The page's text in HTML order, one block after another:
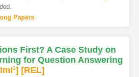
Papers
First? A Case Study on
for Question Answering
1] [REL]